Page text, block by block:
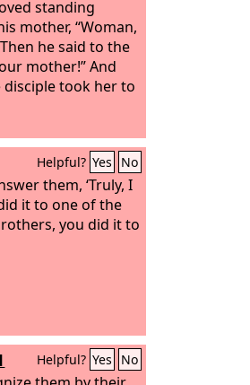
standing
mother, “Woman,
he said to the
mother!” And
took her to
Helpful? Yes No
them, ‘Truly, I
it to one of the
you did it to
Helpful? Yes No